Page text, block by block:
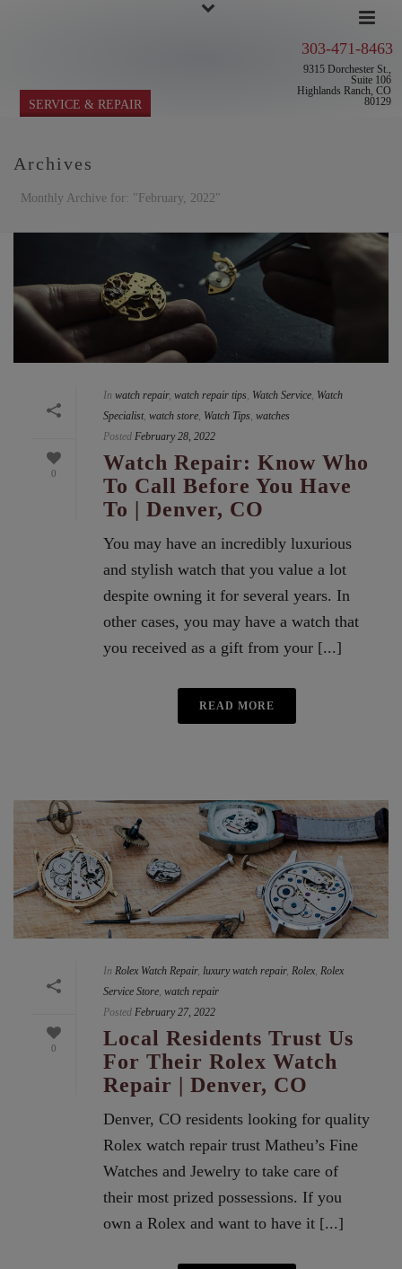
SERVICE & REPAIR
303-471-8463
9315 Dorchester St.,
Suite 106
Highlands Ranch, CO
80129
Archives
Monthly Archive for: "February, 2022"
0
In watch repair, watch repair tips, Watch Service, Watch
Specialist, watch store, Watch Tips, watches
Posted February 28, 2022
Watch Repair: Know Who
To Call Before You Have
To | Denver, CO
You may have an incredibly luxurious
and stylish watch that you value a lot
despite owning it for several years. In
other cases, you may have a watch that
you received as a gift from your [...]
READ MORE
0
In Rolex Watch Repair, luxury watch repair, Rolex Rolex
Service Store watch repair
Posted February 27, 2022
Local Residents Trust Us
For Their Rolex Watch
Repair | Denver, CO
Denver, CO residents looking for quality
Rolex watch repair trust Matheu’s Fine
Watches and Jewelry to take care of
their most prized possessions. If you
own a Rolex and want to have it [...]